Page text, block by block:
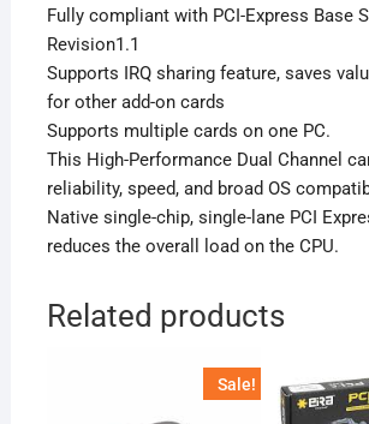
Fully compliant with PCI-Express Base
Revision1.1
Supports IRQ sharing feature, saves
for other add-on cards
Supports multiple cards on one PC.
This High-Performance Dual Channel
reliability, speed, and broad OS
Native single-chip, single-lane PCI
reduces the overall load on the CPU.
Related products
Sale!